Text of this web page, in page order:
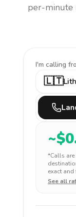
per-minute
I'm calling
🇱🇹
~$
*Calls
exact
See all